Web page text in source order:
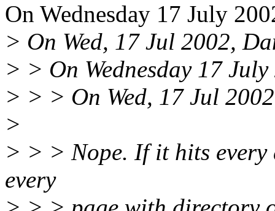
On Wednesday 17 July
> On Wed, 17 Jul 2002,
> > On Wednesday 17
> > > On Wed, 17 Jul
>
> > > Nope. If it hits
every